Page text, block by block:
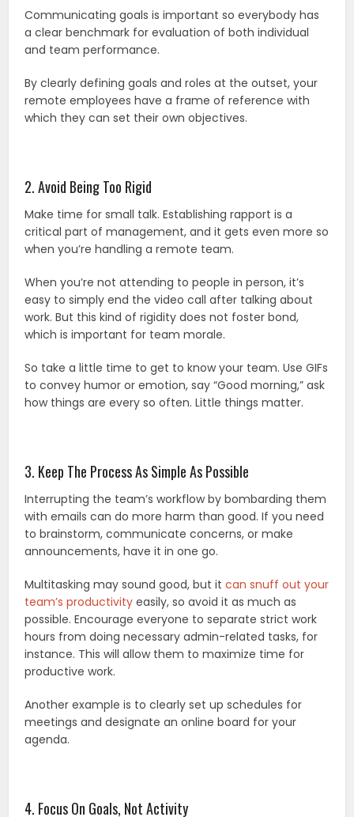
Communicating goals is important so everybody has
a clear benchmark for evaluation of both individual
and team performance.
By clearly defining goals and roles at the outset, your
remote employees have a frame of reference with
which they can set their own objectives.
2. Avoid Being Too Rigid
Make time for small talk. Establishing rapport is a
critical part of management, and it gets even more so
when you’re handling a remote team.
When you’re not attending to people in person, it’s
easy to simply end the video call after talking about
work. But this kind of rigidity does not foster bond,
which is important for team morale.
So take a little time to get to know your team. Use GIFs
to convey humor or emotion, say “Good morning,” ask
how things are every so often. Little things matter.
3. Keep The Process As Simple As Possible
Interrupting the team’s workflow by bombarding them
with emails can do more harm than good. If you need
to brainstorm, communicate concerns, or make
announcements, have it in one go.
Multitasking may sound good, but itcan snuff out your
team’s productivity easily, so avoid it as much as
possible. Encourage everyone to separate strict work
hours from doing necessary admin-related tasks, for
instance. This will allow them to maximize time for
productive work.
Another example is to clearly set up schedules for
meetings and designate an online board for your
agenda.
4. Focus On Goals, Not Activity